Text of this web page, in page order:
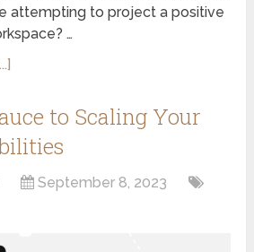
attempting to project a positive
…
to Scaling Your
September 8, 2023